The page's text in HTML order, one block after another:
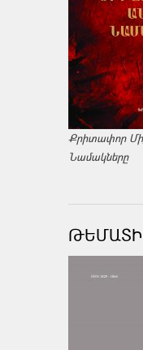
Քրիտափոր
Նամակները